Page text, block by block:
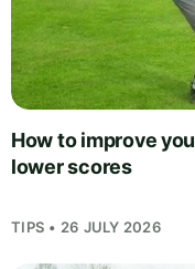
How to improve
lower scores
TIPS • 26 JULY 2026